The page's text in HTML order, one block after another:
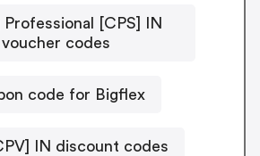
[CPS] IN
voucher codes
code for Bigflex
IN discount codes